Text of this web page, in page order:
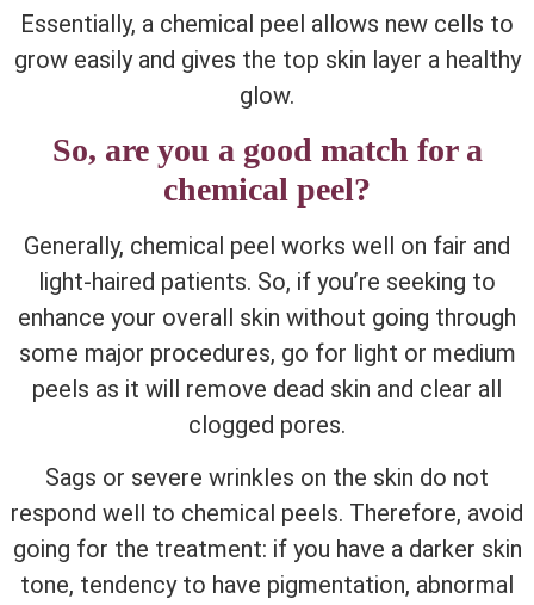
Essentially, a chemical peel allows new cells to
grow easily and gives the top skin layer a healthy
glow.
So, are you a good match for a
chemical peel?
Generally, chemical peel works well on fair and
light-haired patients. So, if you’re seeking to
enhance your overall skin without going through
some major procedures, go for light or medium
peels as it will remove dead skin and clear all
clogged pores.
Sags or severe wrinkles on the skin do not
respond well to chemical peels. Therefore, avoid
going for the treatment: if you have a darker skin
tone, tendency to have pigmentation, abnormal